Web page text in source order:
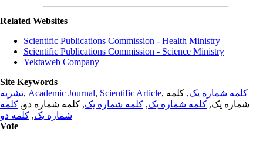
Related Websites
Scientific Publications Commission - Health Ministry
Scientific Publications Commission - Science Ministry
Yektaweb Company
Site Keywords
نشریه, Academic Journal, Scientific Article, کلمه شماره یک, کلمه
شماره یک, کلمه شماره یک, کلمه شماره یک, کلمه شماره دو, کلمه
شماره یک, کلمه دو
Vote